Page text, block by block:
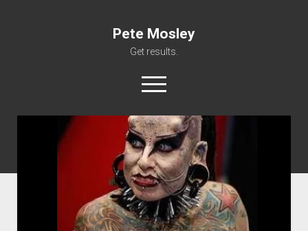
Pete Mosley
Get results.
open
menu
About
Services
Clients
Contact